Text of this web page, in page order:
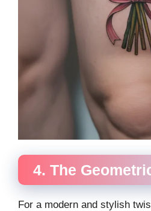
4. The
For a modern and stylish